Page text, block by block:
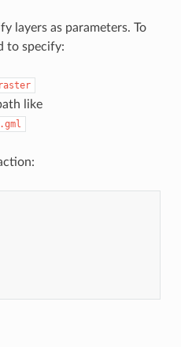
layers as parameters. To
to specify:
raster
like